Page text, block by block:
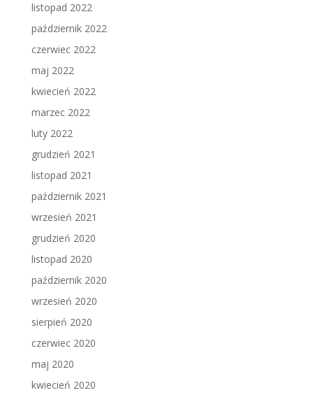
listopad 2022
październik 2022
czerwiec 2022
maj 2022
kwiecień 2022
marzec 2022
luty 2022
grudzień 2021
listopad 2021
październik 2021
wrzesień 2021
grudzień 2020
listopad 2020
październik 2020
wrzesień 2020
sierpień 2020
czerwiec 2020
maj 2020
kwiecień 2020